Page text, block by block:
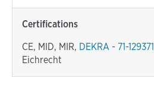
Certifications
CE, MID, MIR, DEKRA - 71-129371
Eichrecht